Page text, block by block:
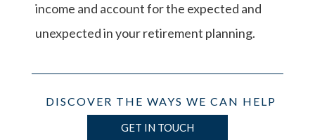
income and account for the expected and
unexpected in your retirement planning.
DISCOVER THE WAYS WE CAN HELP
GET IN TOUCH